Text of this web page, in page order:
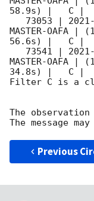
58.9s) |
   73053 |
MASTER-OAFA
56.6s) |
   73541 |
MASTER-OAFA
34.8s) |
Filter C is a
The
Previous